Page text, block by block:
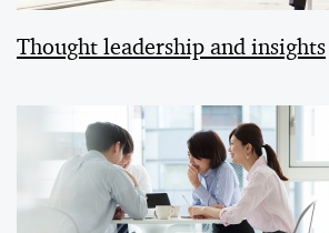
Thought leadership and insights